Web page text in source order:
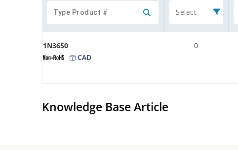
Select
1N3650
CAD
0
Knowledge Base Article